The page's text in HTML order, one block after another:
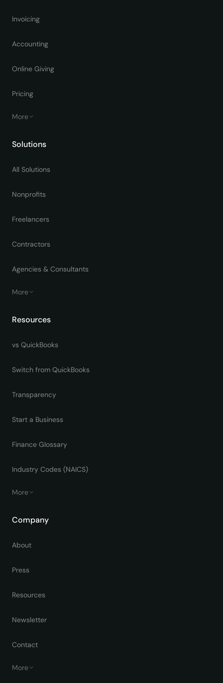
Invoicing
Accounting
Online Giving
Pricing
More
Solutions
All Solutions
Nonprofits
Freelancers
Contractors
Agencies & Consultants
More
Resources
vs QuickBooks
Switch from QuickBooks
Transparency
Start a Business
Finance Glossary
Industry Codes (NAICS)
More
Company
About
Press
Resources
Newsletter
Contact
More